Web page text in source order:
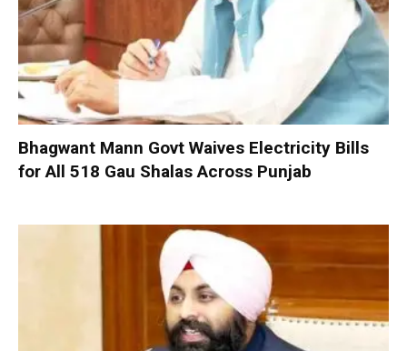
Bhagwant Mann Govt Waives Electricity Bills
for All 518 Gau Shalas Across Punjab